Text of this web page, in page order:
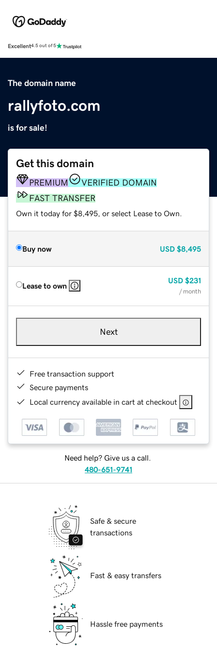
Excellent4.5 out of 5
The domain name
rallyfoto.com
is for sale!
Get this domain
PREMIUM
VERIFIED DOMAIN
FAST TRANSFER
Own it today for $8,495, or select Lease to Own.
Buy now USD $8,495
Lease to own
USD $231
/ month
Next
Free transaction support
Secure payments
Local currency available in cart at checkout
Need help? Give us a call.
480-651-9741
Safe & secure
transactions
Fast & easy transfers
Hassle free payments